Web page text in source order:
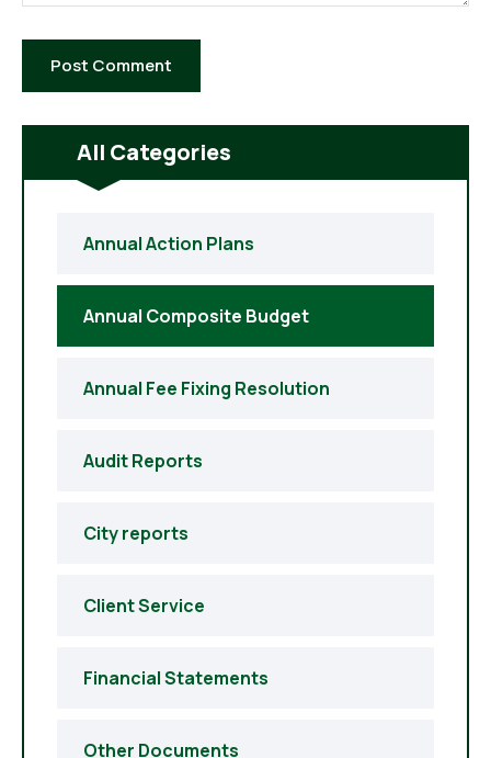
All Categories
Annual Action Plans
Annual Composite Budget
Annual Fee Fixing Resolution
Audit Reports
City reports
Client Service
Financial Statements
Other Documents